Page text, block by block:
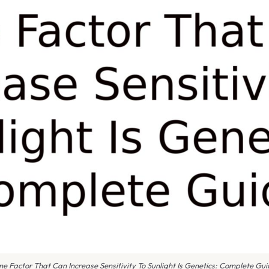
Factor That Can Increase Sensitivity To Sunlight Is Genetics: Complete